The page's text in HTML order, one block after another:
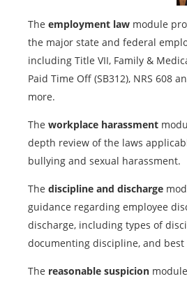
The employment law module
the major state and federal
including Title VII, Family &
Paid Time Off (SB312), NRS 608
more.
The workplace harassment
depth review of the laws
bullying and sexual harassment.
The discipline and discharge
guidance regarding employee
discharge, including types of
documenting discipline, and best
The reasonable suspicion